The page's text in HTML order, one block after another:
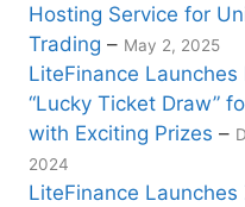
Hosting Service for
Trading – May 2, 2025
LiteFinance Launches
“Lucky Ticket Draw”
with Exciting Prizes –
2024
LiteFinance Launches